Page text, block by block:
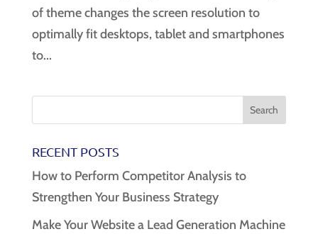
of theme changes the screen resolution to
optimally fit desktops, tablet and smartphones
to...
RECENT POSTS
How to Perform Competitor Analysis to
Strengthen Your Business Strategy
Make Your Website a Lead Generation Machine